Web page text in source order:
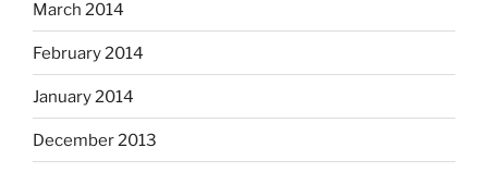
March 2014
February 2014
January 2014
December 2013